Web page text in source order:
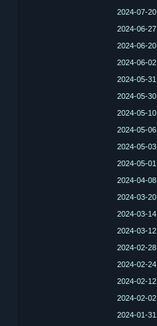
2024-07-20
2024-06-27
2024-06-20
2024-06-02
2024-05-31
2024-05-30
2024-05-10
2024-05-06
2024-05-03
2024-05-01
2024-04-08
2024-03-20
2024-03-14
2024-03-12
2024-02-28
2024-02-24
2024-02-12
2024-02-02
2024-01-31